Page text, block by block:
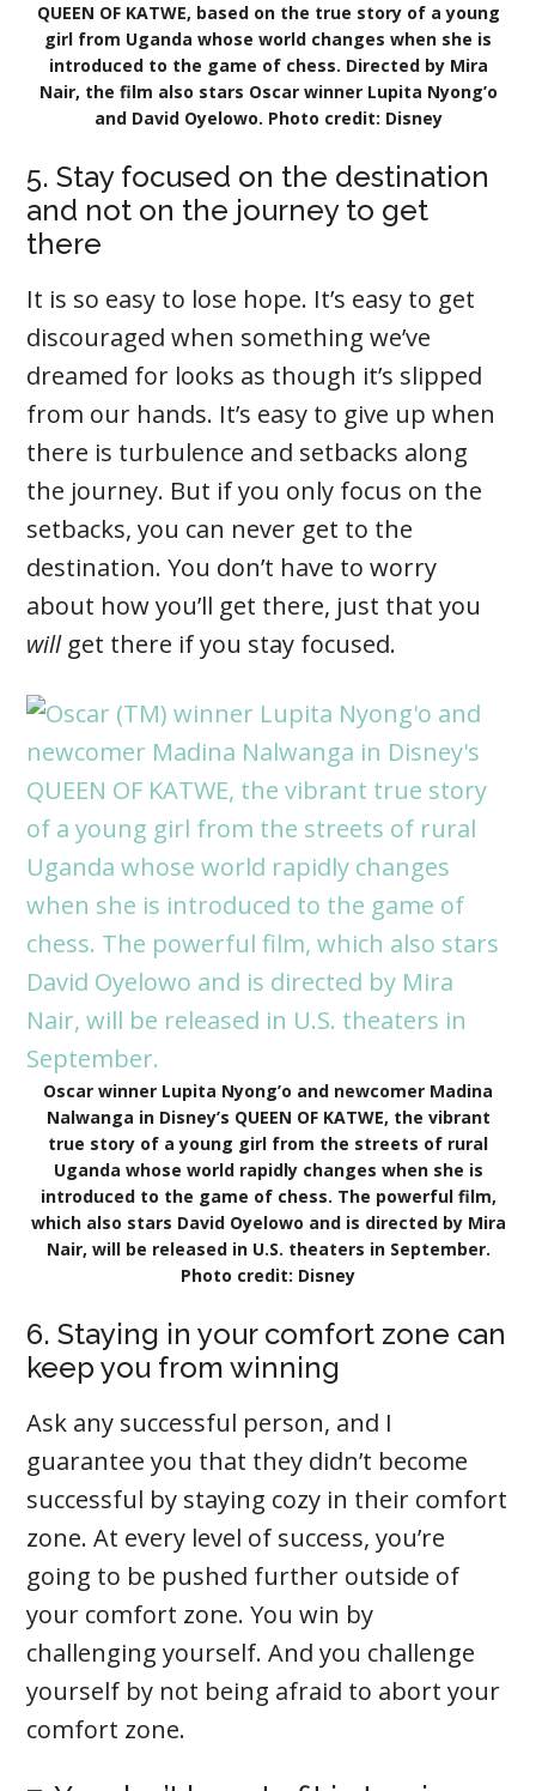
QUEEN OF KATWE, based on the true story of a young
girl from Uganda whose world changes when she is
introduced to the game of chess. Directed by Mira
Nair, the film also stars Oscar winner Lupita Nyong’o
and David Oyelowo. Photo credit: Disney
5. Stay focused on the destination
and not on the journey to get
there
It is so easy to lose hope. It’s easy to get
discouraged when something we’ve
dreamed for looks as though it’s slipped
from our hands. It’s easy to give up when
there is turbulence and setbacks along
the journey. But if you only focus on the
setbacks, you can never get to the
destination. You don’t have to worry
about how you’ll get there, just that you
willget there if you stay focused.
Oscar winner Lupita Nyong’o and newcomer Madina
Nalwanga in Disney’s QUEEN OF KATWE, the vibrant
true story of a young girl from the streets of rural
Uganda whose world rapidly changes when she is
introduced to the game of chess. The powerful film,
which also stars David Oyelowo and is directed by Mira
Nair, will be released in U.S. theaters in September.
Photo credit: Disney
6. Staying in your comfort zone can
keep you from winning
Ask any successful person, and I
guarantee you that they didn’t become
successful by staying cozy in their comfort
zone. At every level of success, you’re
going to be pushed further outside of
your comfort zone. You win by
challenging yourself. And you challenge
yourself by not being afraid to abort your
comfort zone.